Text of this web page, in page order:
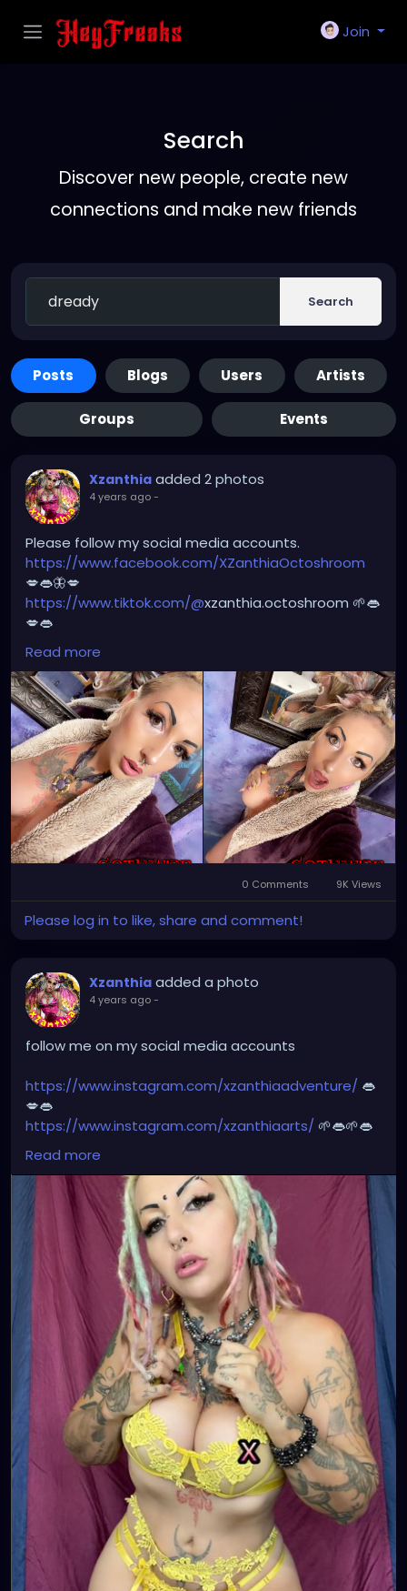
Join
Search
Discover new people, create new
connections and make new friends
Search
Posts Blogs Users Artists
Groups Events
Xzanthia added 2 photos
4 years ago-
Please follow my social media accounts.
https://www.facebook.com/XZanthiaOctoshroom
💋👄🦋💋
https://www.tiktok.com/@xzanthia.octoshroom 🌱👄
💋👄
https://www.instagram.com/xzanthiaadventure/
💋👄
https://www.instagram.com/xzanthiaarts/🌱👄🌱👄
https://twitter.com/XZanthiaDOTcom💜👄💋🌺
🦋💋👄 🎼 🎵 XZANTHIA MUSIC: 🦋💋👄 🎼 🎵
🎶https://www.youtube.com/c/XZanthiaMusic🎶 🎼
⭐️http://patreon.com/XZanthia⭐️🌹
#dreads#dreadlocks#dreadstyles#dreadhead
#dreadstylesforwomen#dreadlockstyles#dreadz
#dreadication
#welovedreadlocks#dreadstyle#dreadies
#dreadbun#dreadmaker#dreadstagram
Read more
0 Comments 9K Views
Please log in to like, share and comment!
Xzanthia added a photo
4 years ago-
follow me on my social media accounts
https://www.instagram.com/xzanthiaadventure/ 👄
💋👄
https://www.instagram.com/xzanthiaarts/ 🌱👄🌱👄
https://twitter.com/XZanthiaDOTcom
https://www.facebook.com/XZanthia-Adventure
👄🦋💋
https://www.tiktok.com/@xzanthia.octoshroom 🌱👄
💋👄
🦋💋👄 🎼 🎵 XZANTHIA MUSIC: 🦋💋👄 🎼 🎵
https://www.youtube.com/c/XZanthiaMusic
http://patreon.com/XZanthia⭐️🌹
#dreads #dreadlocks#dreadstyles #dreadhead
#dreadstylesforwomen#dreadlockstyles
#dreadz
#dreadlock#dreaded#dreadication
#welovedreadlocks#dreadstyle #dreadies
#dreadbun#dreadmaker#dreadstagram
#dreadslove #dreadtribe #dreadjourney#dready
#dreadheads #dreadshare#dreadworld
#dreadlife
#dreadsrule#dreadslife
#dreadlockstyle #dreadlocs
#dreadlockjourney
#dreadgirls 🌸💕😁💜☺️⭐️
Read more